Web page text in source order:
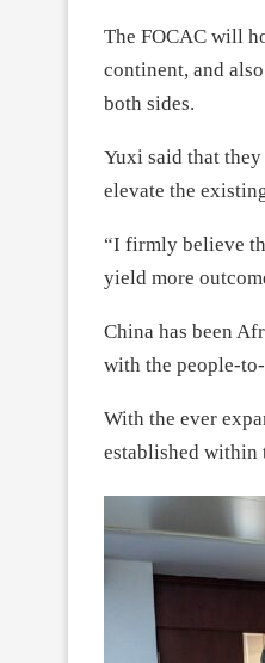
The FOCAC will
continent, and
both sides.
Yuxi said that
elevate the
“I firmly believe
yield more
China has been
with the people-
With the ever
established within